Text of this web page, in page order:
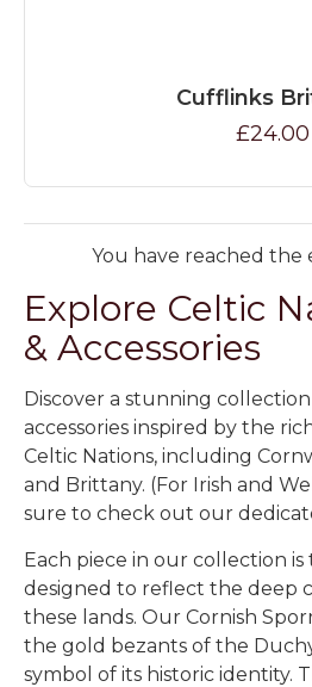
Cufflinks
£24.00
You have reached the
Explore Celtic
& Accessories
Discover a stunning
accessories inspired by the
Celtic Nations, including
and Brittany. (For Irish and
sure to check out our
Each piece in our collection
designed to reflect the deep
these lands. Our Cornish
the gold bezants of the
symbol of its historic identity.